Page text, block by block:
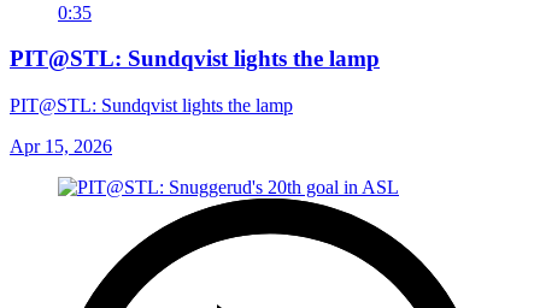
0:35
PIT@STL: Sundqvist lights the lamp
PIT@STL: Sundqvist lights the lamp
Apr 15, 2026